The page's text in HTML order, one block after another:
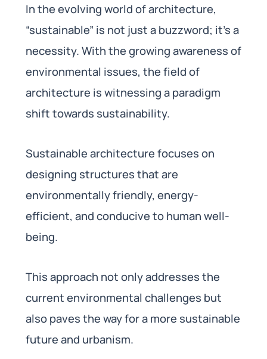
In the evolving world of architecture,
“sustainable” is not just a buzzword; it’s a
necessity. With the growing awareness of
environmental issues, the field of
architecture is witnessing a paradigm
shift towards sustainability.
Sustainable architecture focuses on
designing structures that are
environmentally friendly, energy-
efficient, and conducive to human well-
being.
This approach not only addresses the
current environmental challenges but
also paves the way for a more sustainable
future and urbanism.